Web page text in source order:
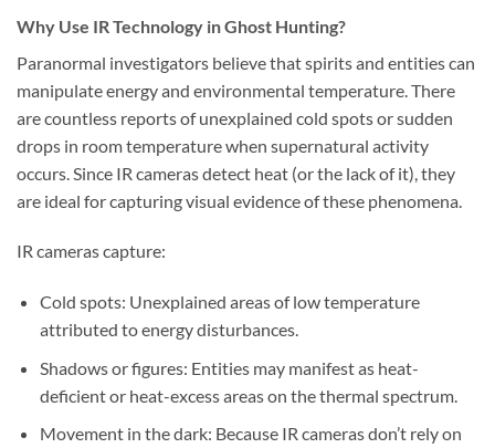
Why Use IR Technology in Ghost Hunting?
Paranormal investigators believe that spirits and entities can
manipulate energy and environmental temperature. There
are countless reports of unexplained cold spots or sudden
drops in room temperature when supernatural activity
occurs. Since IR cameras detect heat (or the lack of it), they
are ideal for capturing visual evidence of these phenomena.
IR cameras capture:
Cold spots: Unexplained areas of low temperature
attributed to energy disturbances.
Shadows or figures: Entities may manifest as heat-
deficient or heat-excess areas on the thermal spectrum.
Movement in the dark: Because IR cameras don’t rely on